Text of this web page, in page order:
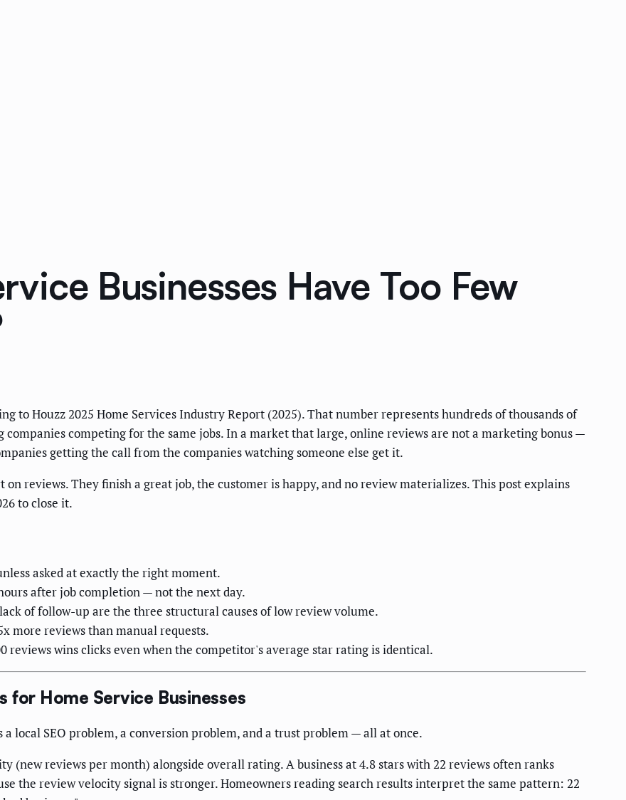
Businesses Have Too Few
to Houzz 2025 Home Services Industry Report (2025). That number represents hundreds of thousands of
companies competing for the same jobs. In a market that large, online reviews are not a marketing bonus —
getting the call from the companies watching someone else get it.
on reviews. They finish a great job, the customer is happy, and no review materializes. This post explains
to close it.
asked at exactly the right moment.
after job completion — not the next day.
of follow-up are the three structural causes of low review volume.
more reviews than manual requests.
reviews wins clicks even when the competitor's average star rating is identical.
for Home Service Businesses
local SEO problem, a conversion problem, and a trust problem — all at once.
(new reviews per month) alongside overall rating. A business at 4.8 stars with 22 reviews often ranks
the review velocity signal is stronger. Homeowners reading search results interpret the same pattern: 22